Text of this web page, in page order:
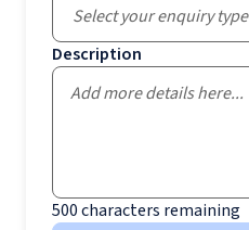
Select your enquiry type
Description
500characters remaining